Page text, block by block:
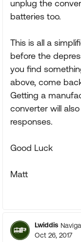
unplug the
batteries too.
This is all a
before the
you find
above, come
Getting a
converter will
responses.
Good Luck
Matt
Lwiddis
Oct 26, 2017